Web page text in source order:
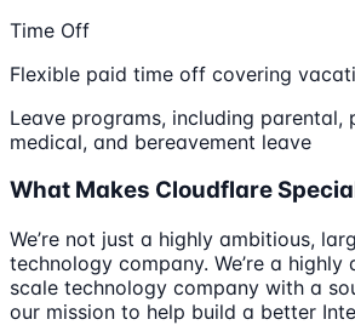
Time Off
Flexible paid time off covering
Leave programs, including parental,
medical, and bereavement leave
What Makes Cloudflare
We’re not just a highly ambitious,
technology company. We’re a
scale technology company with a
our mission to help build a better